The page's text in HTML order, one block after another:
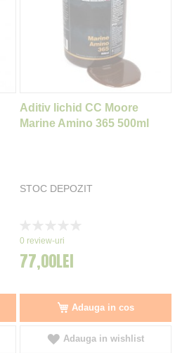
Aditiv lichid CC Moore
Marine Amino 365 500ml
STOC DEPOZIT
0%
0 review-uri
77,00LEI
Adauga in cos
Adauga in wishlist